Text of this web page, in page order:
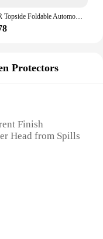
VEVOR Topside Foldable Automotive Engine Creeper With 4 Swivel Casters Adjustable 3 Tilt Angle Height for Jeep Pickup Truck Van
Protectors
Finish
Head from Spills
Tilt Head
Purchases